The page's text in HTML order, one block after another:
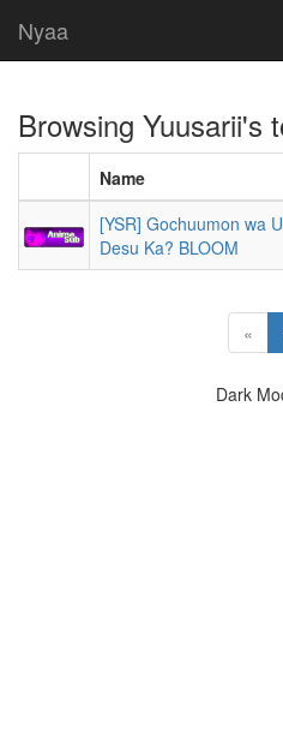
Nyaa
Browsing Yuusarii's
Name
[YSR] Gochuumon wa
Desu Ka? BLOOM
«
Dark